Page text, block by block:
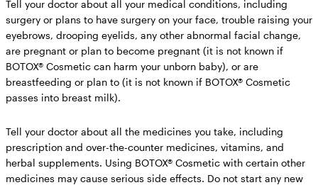
Tell your doctor about all your medical conditions, including
surgery or plans to have surgery on your face, trouble raising your
eyebrows, drooping eyelids, any other abnormal facial change,
are pregnant or plan to become pregnant (it is not known if
BOTOX® Cosmetic can harm your unborn baby), or are
breastfeeding or plan to (it is not known if BOTOX® Cosmetic
passes into breast milk).
Tell your doctor about all the medicines you take, including
prescription and over-the-counter medicines, vitamins, and
herbal supplements. Using BOTOX® Cosmetic with certain other
medicines may cause serious side effects. Do not start any new